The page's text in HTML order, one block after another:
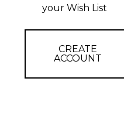
your Wish List
CREATE
ACCOUNT